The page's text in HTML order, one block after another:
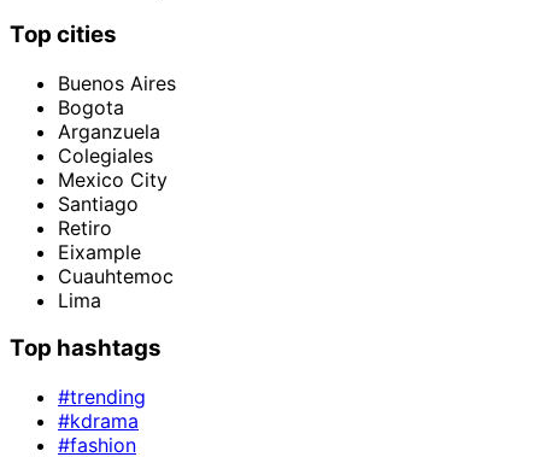
Top cities
Buenos Aires
Bogota
Arganzuela
Colegiales
Mexico City
Santiago
Retiro
Eixample
Cuauhtemoc
Lima
Top hashtags
#trending
#kdrama
#fashion